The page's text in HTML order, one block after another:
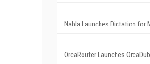
Nabla Launches Dictation for
OrcaRouter Launches OrcaDub